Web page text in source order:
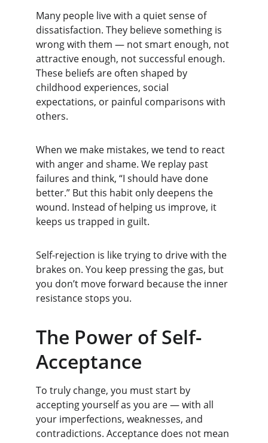
Many people live with a quiet sense of
dissatisfaction. They believe something is
wrong with them — not smart enough, not
attractive enough, not successful enough.
These beliefs are often shaped by
childhood experiences, social
expectations, or painful comparisons with
others.
When we make mistakes, we tend to react
with anger and shame. We replay past
failures and think, “I should have done
better.” But this habit only deepens the
wound. Instead of helping us improve, it
keeps us trapped in guilt.
Self-rejection is like trying to drive with the
brakes on. You keep pressing the gas, but
you don’t move forward because the inner
resistance stops you.
The Power of Self-
Acceptance
To truly change, you must start by
accepting yourself as you are — with all
your imperfections, weaknesses, and
contradictions. Acceptance does not mean